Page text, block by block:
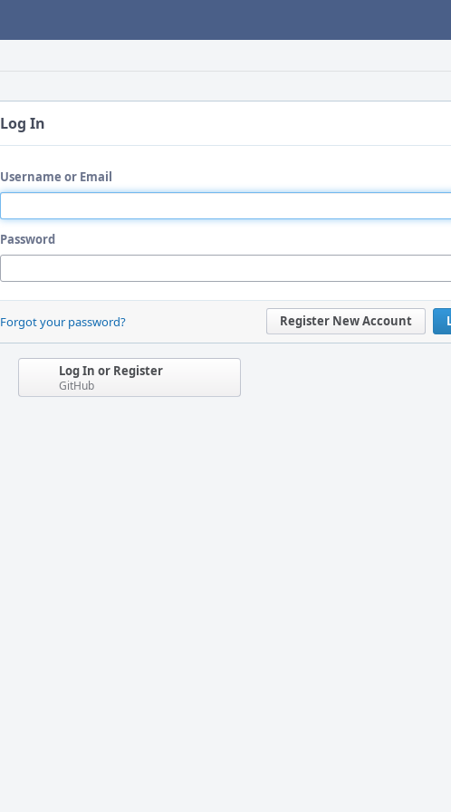
Log In
Username or Email
Password
Register New Account
Forgot your password?
Log In or Register
GitHub